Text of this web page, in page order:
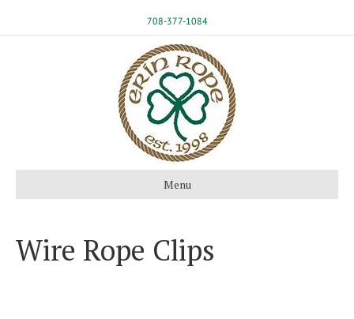
708-377-1084
Menu
Wire Rope Clips